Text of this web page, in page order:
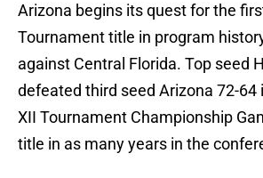
Arizona begins its quest for the
Tournament title in program
against Central Florida. Top seed
defeated third seed Arizona 72-64
XII Tournament Championship
title in as many years in the